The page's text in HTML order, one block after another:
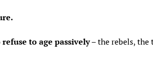
refuse to age passively – the rebels, the